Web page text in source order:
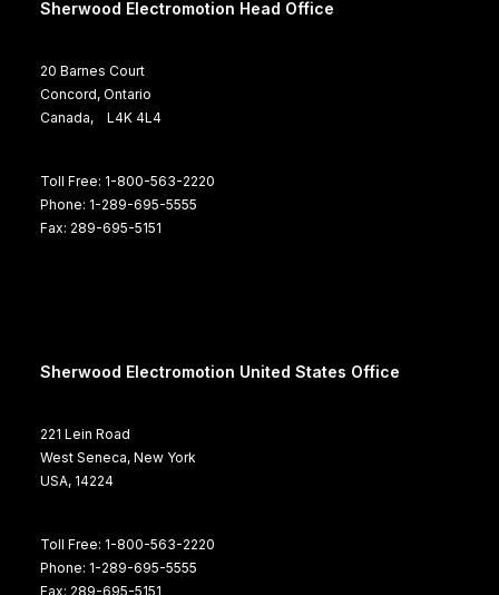
Sherwood Electromotion Head Office
20 Barnes Court
Concord, Ontario
Canada, L4K 4L4
Toll Free: 1-800-563-2220
Phone: 1-289-695-5555
Fax: 289-695-5151
Sherwood Electromotion United States Office
221 Lein Road
West Seneca, New York
USA, 14224
Toll Free: 1-800-563-2220
Phone: 1-289-695-5555
Fax: 289-695-5151